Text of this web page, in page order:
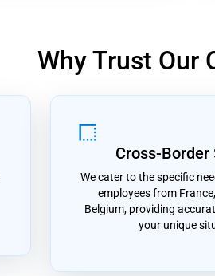
Why Trust Our
border_style
Cross-Border
We cater to the specific
employees from
Belgium, providing
your unique